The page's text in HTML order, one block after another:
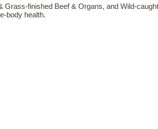
finished Beef & Organs, and Wild-
body health.